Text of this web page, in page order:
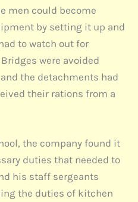
men could become
by setting it up and
to watch out for
were avoided
the detachments had
their rations from a
the company found it
duties that needed to
his staff sergeants
the duties of kitchen